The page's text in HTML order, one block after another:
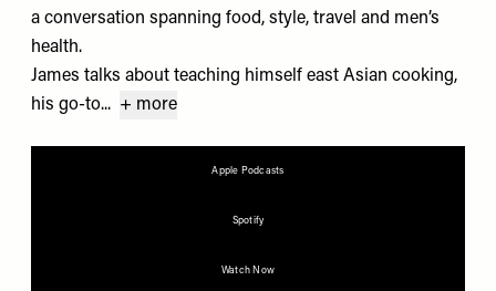
a conversation spanning food, style, travel and men’s
health.
James talks about teaching himself east Asian cooking,
his go-to... + more
Apple Podcasts
Spotify
Watch Now